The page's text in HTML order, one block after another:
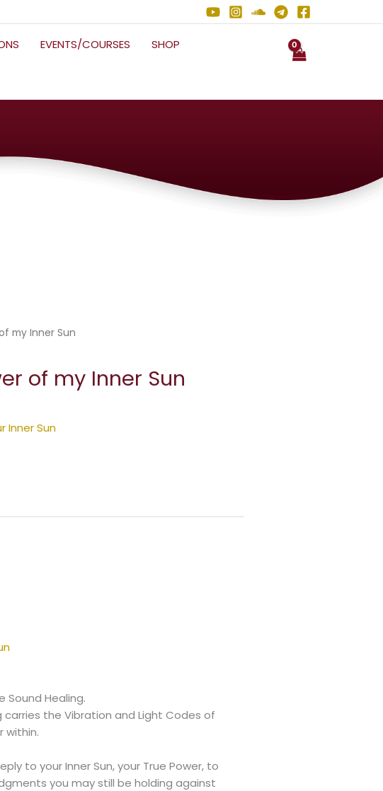
EVENTS/COURSES SHOP
my Inner Sun
of my Inner Sun
Inner Sun
Sound Healing.
carries the Vibration and Light Codes of
within.
to your Inner Sun, your True Power, to
you may still be holding against